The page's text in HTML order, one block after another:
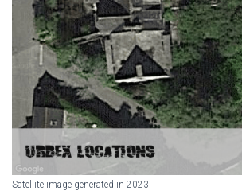
Satellite image generated in 2023